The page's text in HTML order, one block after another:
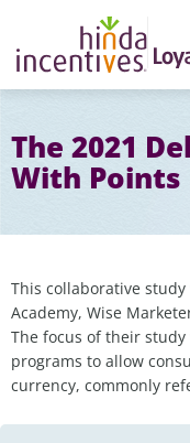
The 2021
With Points
This collaborative
Academy, Wise
The focus of their
programs to allow
currency, commonly